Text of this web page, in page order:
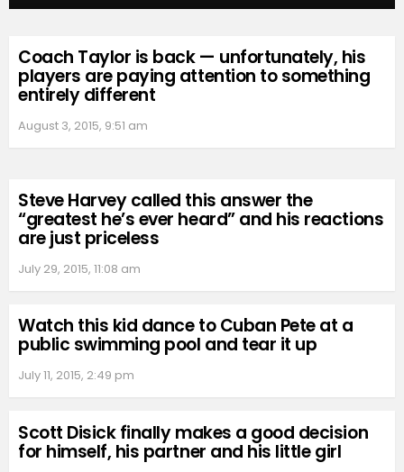
Coach Taylor is back — unfortunately, his
players are paying attention to something
entirely different
August 3, 2015, 9:51 am
Steve Harvey called this answer the
“greatest he’s ever heard” and his reactions
are just priceless
July 29, 2015, 11:08 am
Watch this kid dance to Cuban Pete at a
public swimming pool and tear it up
July 11, 2015, 2:49 pm
Scott Disick finally makes a good decision
for himself, his partner and his little girl